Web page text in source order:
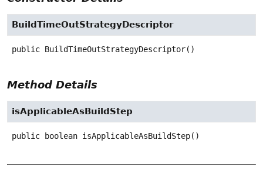
BuildTimeOutStrategyDescriptor
public BuildTimeOutStrategyDescriptor()
Method Details
isApplicableAsBuildStep
public boolean isApplicableAsBuildStep()